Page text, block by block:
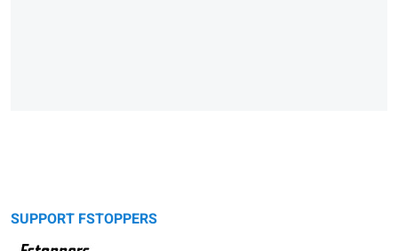
SUPPORT FSTOPPERS